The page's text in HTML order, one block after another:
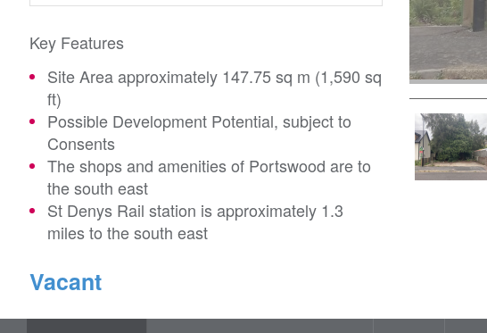
Key Features
Site Area approximately 147.75 sq m (1,590 sq
ft)
Possible Development Potential, subject to
Consents
The shops and amenities of Portswood are to
the south east
St Denys Rail station is approximately 1.3
miles to the south east
Vacant